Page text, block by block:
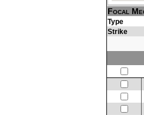
Focal
Type
Strike